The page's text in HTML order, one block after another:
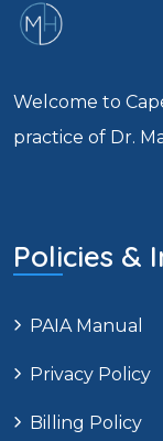
Welcome to
practice of Dr.
Policies &
PAIA Manual
Privacy Policy
Billing Policy